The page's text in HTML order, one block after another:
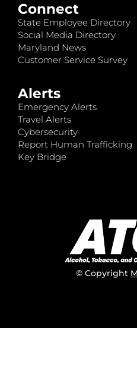
Connect
State Employee Directory
Social Media Directory
Maryland News
Customer Service Survey
Alerts
Emergency Alerts
Travel Alerts
Cybersecurity
Report Human Trafficking
Key Bridge
© Copyright